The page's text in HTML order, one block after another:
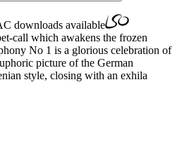
downloads available
call which awakens the frozen
No 1 is a glorious celebration of
picture of the German
style, closing with an exhila